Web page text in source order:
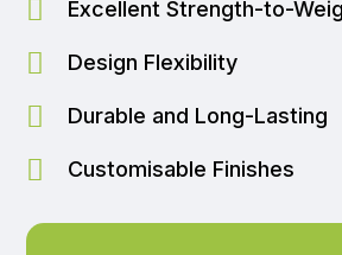
 Excellent Strength-to-
 Design Flexibility
 Durable and Long-Lasting
 Customisable Finishes